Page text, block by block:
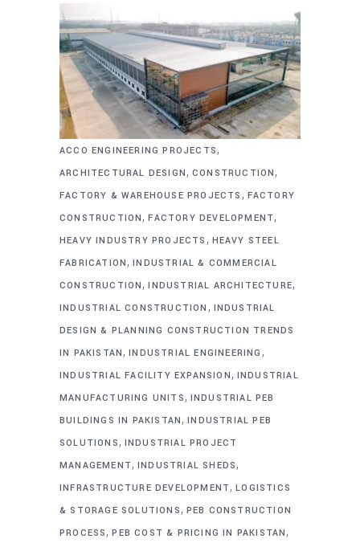
ACCO ENGINEERING PROJECTS,
ARCHITECTURAL DESIGN, CONSTRUCTION,
FACTORY & WAREHOUSE PROJECTS , FACTORY
CONSTRUCTION,FACTORY DEVELOPMENT,
HEAVY INDUSTRY PROJECTS , HEAVY STEEL
FABRICATION,INDUSTRIAL & COMMERCIAL
CONSTRUCTION,INDUSTRIAL ARCHITECTURE,
INDUSTRIAL CONSTRUCTION , INDUSTRIAL
DESIGN & PLANNING CONSTRUCTION TRENDS
IN PAKISTAN,INDUSTRIAL ENGINEERING ,
INDUSTRIAL FACILITY EXPANSION, INDUSTRIAL
MANUFACTURING UNITS, INDUSTRIAL PEB
BUILDINGS IN PAKISTAN,INDUSTRIAL PEB
SOLUTIONS, INDUSTRIAL PROJECT
MANAGEMENT, INDUSTRIAL SHEDS,
INFRASTRUCTURE DEVELOPMENT,LOGISTICS
& STORAGE SOLUTIONS, PEB CONSTRUCTION
PROCESS,PEB COST & PRICING IN PAKISTAN,